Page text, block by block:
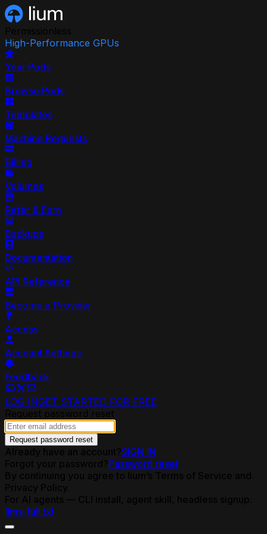
High-Performance GPUs
Your Pods
Browse Pods
Templates
Machine Requests
Billing
Volumes
Refer & Earn
Backups
Documentation
API Reference
Become a Provider
Access
Account Settings
Feedback
LOG INGET STARTED FOR FREE
Request password reset
SIGN IN
Password reset
llms-full.txt